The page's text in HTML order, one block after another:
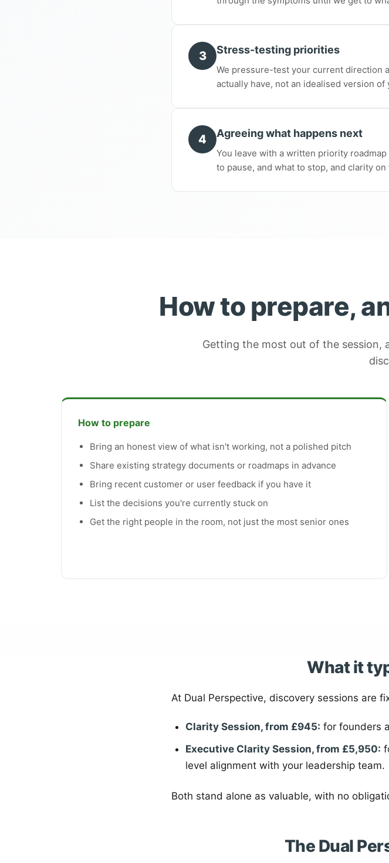
3 Stress-testing priorities
We pressure-test your current direction
actually have, not an idealised version of
4 Agreeing what happens next
You leave with a written priority
to pause, and what to stop, and clarity
How to prepare,
Getting the most out of the session,
How to prepare
Bring an honest view of what isn't working, not a polished pitch
Share existing strategy documents or roadmaps in advance
Bring recent customer or user feedback if you have it
List the decisions you're currently stuck on
Get the right people in the room, not just the most senior ones
What it
At Dual Perspective, discovery sessions are
Clarity Session, from £945: for founders
Executive Clarity Session, from £5,950:
level alignment with your leadership team.
Both stand alone as valuable, with no
The Dual